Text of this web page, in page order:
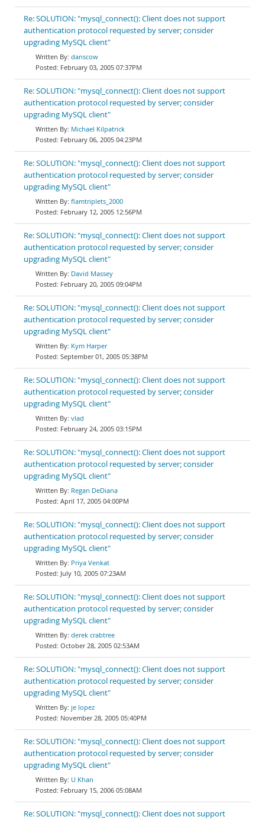
Re: SOLUTION: "mysql_connect(): Client does not support
authentication protocol requested by server; consider
upgrading MySQL client"
danscow
February 03, 2005 07:37PM
Re: SOLUTION: "mysql_connect(): Client does not support
authentication protocol requested by server; consider
upgrading MySQL client"
Michael Kilpatrick
February 06, 2005 04:23PM
Re: SOLUTION: "mysql_connect(): Client does not support
authentication protocol requested by server; consider
upgrading MySQL client"
flamtriplets_2000
February 12, 2005 12:56PM
Re: SOLUTION: "mysql_connect(): Client does not support
authentication protocol requested by server; consider
upgrading MySQL client"
David Massey
February 20, 2005 09:04PM
Re: SOLUTION: "mysql_connect(): Client does not support
authentication protocol requested by server; consider
upgrading MySQL client"
Kym Harper
September 01, 2005 05:38PM
Re: SOLUTION: "mysql_connect(): Client does not support
authentication protocol requested by server; consider
upgrading MySQL client"
vlad
February 24, 2005 03:15PM
Re: SOLUTION: "mysql_connect(): Client does not support
authentication protocol requested by server; consider
upgrading MySQL client"
Regan DeDiana
April 17, 2005 04:00PM
Re: SOLUTION: "mysql_connect(): Client does not support
authentication protocol requested by server; consider
upgrading MySQL client"
Priya Venkat
July 10, 2005 07:23AM
Re: SOLUTION: "mysql_connect(): Client does not support
authentication protocol requested by server; consider
upgrading MySQL client"
derek crabtree
October 28, 2005 02:53AM
Re: SOLUTION: "mysql_connect(): Client does not support
authentication protocol requested by server; consider
upgrading MySQL client"
je lopez
November 28, 2005 05:40PM
Re: SOLUTION: "mysql_connect(): Client does not support
authentication protocol requested by server; consider
upgrading MySQL client"
U Khan
February 15, 2006 05:08AM
Re: SOLUTION: "mysql_connect(): Client does not support